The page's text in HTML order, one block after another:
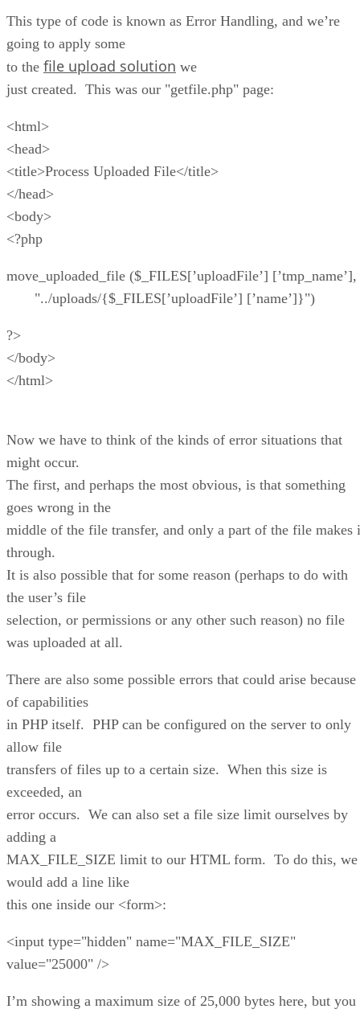
This type of code is known as Error Handling, and we’re
going to apply some
to the file upload solution we
just created. This was our "getfile.php" page:
<html>
<head>
<title>Process Uploaded File</title>
</head>
<body>
<?php
move_uploaded_file ($_FILES[’uploadFile’] [’tmp_name’],
"../uploads/{$_FILES[’uploadFile’] [’name’]}")
?>
</body>
</html>
Now we have to think of the kinds of error situations that
might occur.
The first, and perhaps the most obvious, is that something
goes wrong in the
middle of the file transfer, and only a part of the file makes
through.
It is also possible that for some reason (perhaps to do with
the user’s file
selection, or permissions or any other such reason) no file
was uploaded at all.
There are also some possible errors that could arise because
of capabilities
in PHP itself. PHP can be configured on the server to only
allow file
transfers of files up to a certain size. When this size is
exceeded, an
error occurs. We can also set a file size limit ourselves by
adding a
MAX_FILE_SIZE limit to our HTML form. To do this, we
would add a line like
this one inside our <form>:
<input type="hidden" name="MAX_FILE_SIZE"
value="25000" />
I’m showing a maximum size of 25,000 bytes here, but you